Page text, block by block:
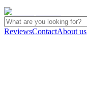
ReviewsContactAbout us